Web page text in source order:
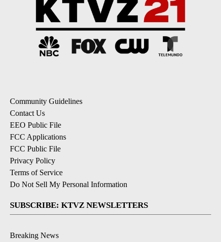
Community Guidelines
Contact Us
EEO Public File
FCC Applications
FCC Public File
Privacy Policy
Terms of Service
Do Not Sell My Personal Information
SUBSCRIBE: KTVZ NEWSLETTERS
Breaking News